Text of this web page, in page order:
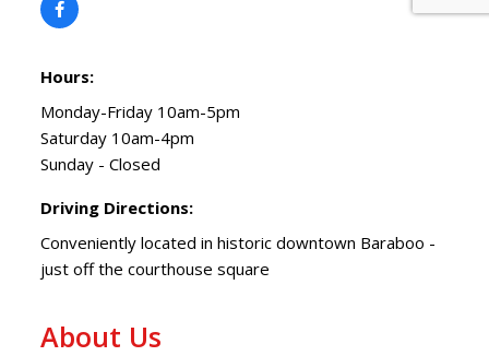
Hours:
Monday-Friday 10am-5pm
Saturday 10am-4pm
Sunday - Closed
Driving Directions:
Conveniently located in historic downtown Baraboo -
just off the courthouse square
About Us